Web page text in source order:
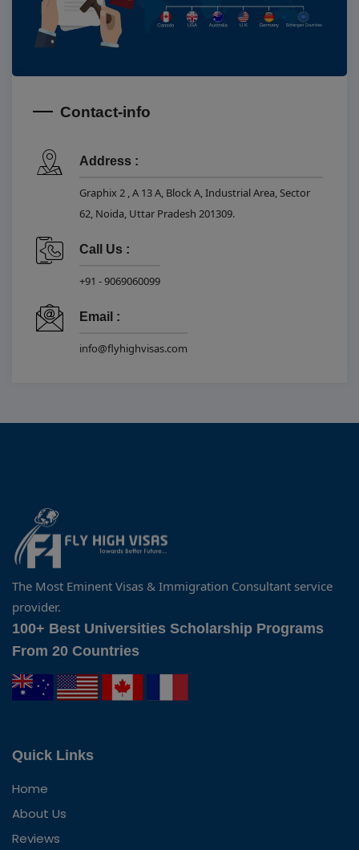
Contact-info
Address :
Graphix 2 , A 13 A, Block A, Industrial Area, Sector
62, Noida, Uttar Pradesh 201309.
Call Us :
+91 - 9069060099
Email :
info@flyhighvisas.com
The Most Eminent Visas & Immigration Consultant service
provider.
100+ Best Universities Scholarship Programs
From 20 Countries
Quick Links
Home
About Us
Reviews